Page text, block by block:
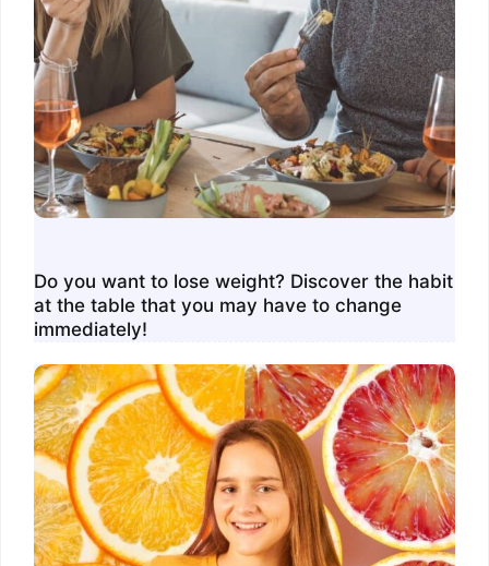
Do you want to lose weight? Discover the habit
at the table that you may have to change
immediately!